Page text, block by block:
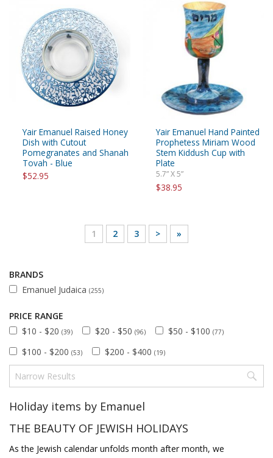
Yair Emanuel Raised Honey
Dish with Cutout
Pomegranates and Shanah
Tovah - Blue
$52.95
Yair Emanuel Hand Painted
Prophetess Miriam Wood
Stem Kiddush Cup with
Plate
5.7” X 5”
$38.95
1 2 3 > »
BRANDS
Emanuel Judaica (255)
PRICE RANGE
$10 - $20 (39) $20 - $50 (96) $50 - $100 (77)
$100 - $200 (53) $200 - $400 (19)
Holiday items by Emanuel
THE BEAUTY OF JEWISH HOLIDAYS
As the Jewish calendar unfolds month after month, we